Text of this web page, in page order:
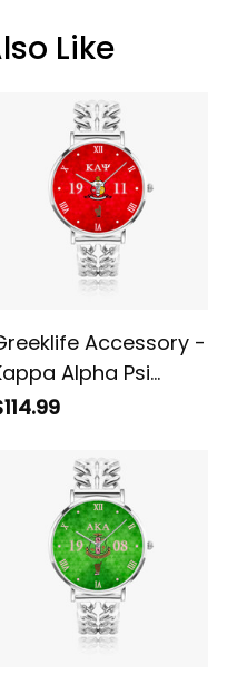
Like
Accessory -
Alpha Psi
Hollow Out